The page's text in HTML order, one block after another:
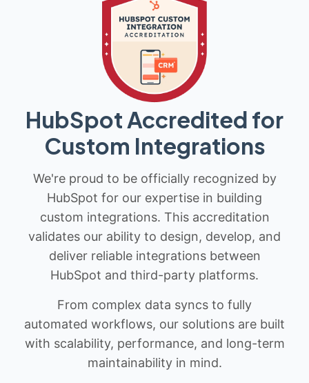
HubSpot Accredited for
Custom Integrations
We're proud to be officially recognized by
HubSpot for our expertise in building
custom integrations. This accreditation
validates our ability to design, develop, and
deliver reliable integrations between
HubSpot and third-party platforms.
From complex data syncs to fully
automated workflows, our solutions are built
with scalability, performance, and long-term
maintainability in mind.